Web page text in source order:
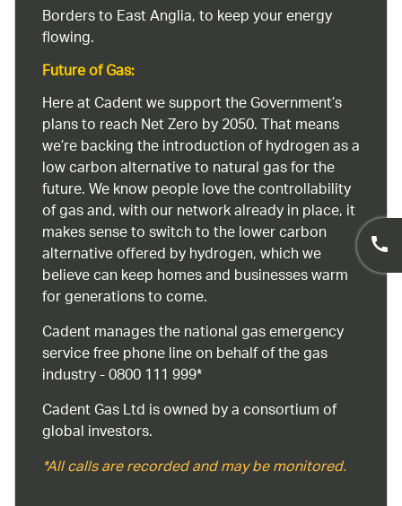
Borders to East Anglia, to keep your energy
flowing.
Future of Gas:
Here at Cadent we support the Government’s
plans to reach Net Zero by 2050. That means
we’re backing the introduction of hydrogen as a
low carbon alternative to natural gas for the
future. We know people love the controllability
of gas and, with our network already in place, it
makes sense to switch to the lower carbon
alternative offered by hydrogen, which we
believe can keep homes and businesses warm
for generations to come.
Cadent manages the national gas emergency
service free phone line on behalf of the gas
industry - 0800 111 999*
Cadent Gas Ltd is owned by a consortium of
global investors.
*All calls are recorded and may be monitored.